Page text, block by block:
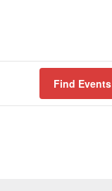
Find Events